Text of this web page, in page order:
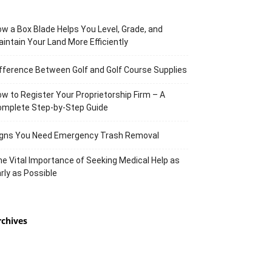
a Box Blade Helps You Level, Grade, and
Your Land More Efficiently
Between Golf and Golf Course Supplies
to Register Your Proprietorship Firm – A
Step-by-Step Guide
You Need Emergency Trash Removal
Vital Importance of Seeking Medical Help as
as Possible